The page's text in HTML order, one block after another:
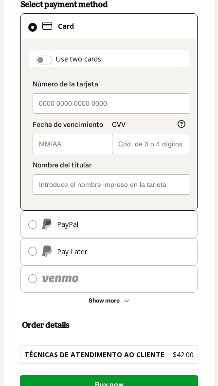
Select payment method
Card
payment_data.section_title_v2
Use two cards
PayPal
Pay Later
Show more
Card
selected
method
Order details
TÉCNICAS DE ATENDIMENTO AO CLIENTE $42.00
Total